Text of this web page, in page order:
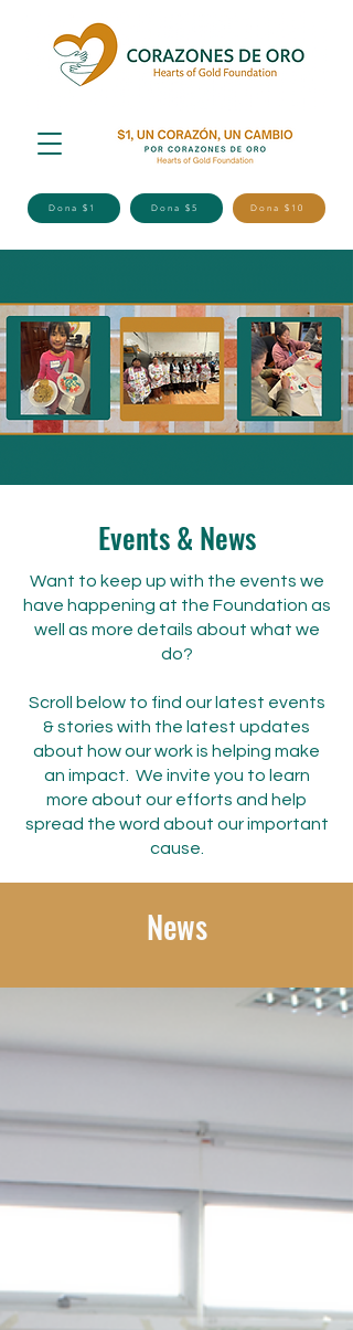
Dona $1 Dona $5 Dona $10
Events & News
Want to keep up with the events we
have happening at the Foundation as
well as more details about what we
do?
Scroll below to find our latest events
& stories with the latest updates
about how our work is helping make
an impact. We invite you to learn
more about our efforts and help
spread the word about our important
cause.
News